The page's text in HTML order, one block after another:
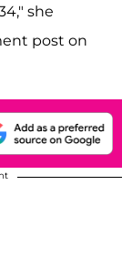
she
post on